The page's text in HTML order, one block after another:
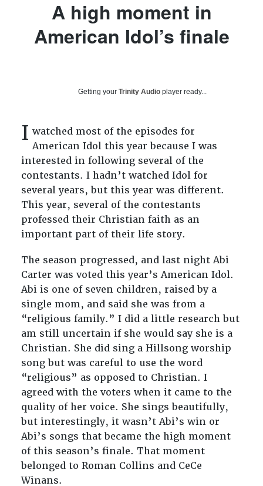
A high moment in
American Idol’s finale
Getting your Trinity Audioplayer ready...
I watched most of the episodes for
American Idol this year because I was
interested in following several of the
contestants. I hadn’t watched Idol for
several years, but this year was different.
This year, several of the contestants
professed their Christian faith as an
important part of their life story.
The season progressed, and last night Abi
Carter was voted this year’s American Idol.
Abi is one of seven children, raised by a
single mom, and said she was from a
“religious family.” I did a little research but
am still uncertain if she would say she is a
Christian. She did sing a Hillsong worship
song but was careful to use the word
“religious” as opposed to Christian. I
agreed with the voters when it came to the
quality of her voice. She sings beautifully,
but interestingly, it wasn’t Abi’s win or
Abi’s songs that became the high moment
of this season’s finale. That moment
belonged to Roman Collins and CeCe
Winans.